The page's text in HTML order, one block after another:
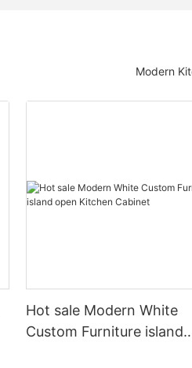
Modern
Hot sale Modern White
Custom Furniture island